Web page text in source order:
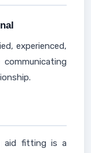
experienced,
aid fitting is a